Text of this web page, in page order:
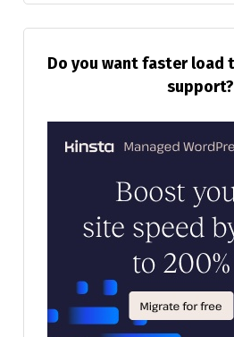
Do you want faster load
support?